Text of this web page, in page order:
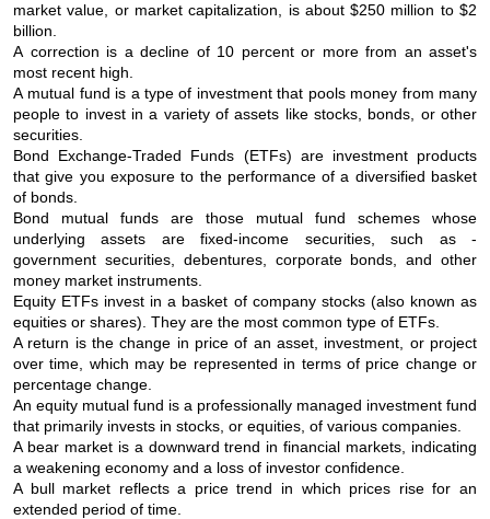
market value, or market capitalization, is about $250 million to $2
billion.
A correction is a decline of 10 percent or more from an asset's
most recent high.
A mutual fund is a type of investment that pools money from many
people to invest in a variety of assets like stocks, bonds, or other
securities.
Bond Exchange-Traded Funds (ETFs) are investment products
that give you exposure to the performance of a diversified basket
of bonds.
Bond mutual funds are those mutual fund schemes whose
underlying assets are fixed-income securities, such as -
government securities, debentures, corporate bonds, and other
money market instruments.
Equity ETFs invest in a basket of company stocks (also known as
equities or shares). They are the most common type of ETFs.
A return is the change in price of an asset, investment, or project
over time, which may be represented in terms of price change or
percentage change.
An equity mutual fund is a professionally managed investment fund
that primarily invests in stocks, or equities, of various companies.
A bear market is a downward trend in financial markets, indicating
a weakening economy and a loss of investor confidence.
A bull market reflects a price trend in which prices rise for an
extended period of time.